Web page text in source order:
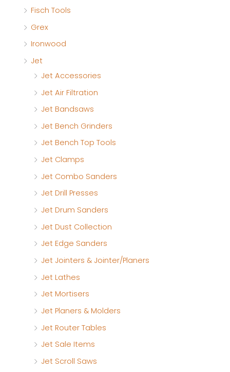
Fisch Tools
Grex
Ironwood
Jet
Jet Accessories
Jet Air Filtration
Jet Bandsaws
Jet Bench Grinders
Jet Bench Top Tools
Jet Clamps
Jet Combo Sanders
Jet Drill Presses
Jet Drum Sanders
Jet Dust Collection
Jet Edge Sanders
Jet Jointers & Jointer/Planers
Jet Lathes
Jet Mortisers
Jet Planers & Molders
Jet Router Tables
Jet Sale Items
Jet Scroll Saws